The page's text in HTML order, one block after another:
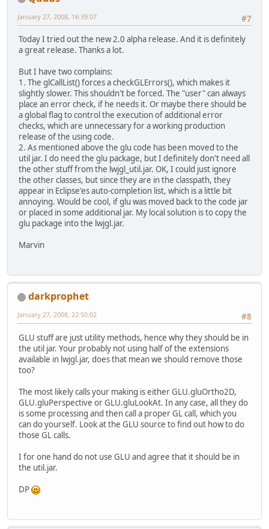
#7
January 27, 2008, 16:39:07
Today I tried out the new 2.0 alpha release. And it is definitely
a great release. Thanks a lot.
But I have two complains:
1. The glCallList() forces a checkGLErrors(), which makes it
slightly slower. This shouldn't be forced. The "user" can always
place an error check, if he needs it. Or maybe there should be
a global flag to control the execution of additional error
checks, which are unnecessary for a working production
release of the using code.
2. As mentioned above the glu code has been moved to the
util jar. I do need the glu package, but I definitely don't need all
the other stuff from the lwjgl_util.jar. OK, I could just ignore
the other classes, but since they are in the classpath, they
appear in Eclipse'es auto-completion list, which is a little bit
annoying. Would be cool, if glu was moved back to the code jar
or placed in some additional jar. My local solution is to copy the
glu package into the lwjgl.jar.
Marvin
darkprophet
#8
January 27, 2008, 22:50:02
GLU stuff are just utility methods, hence why they should be in
the util jar. Your probably not using half of the extensions
available in lwjgl.jar, does that mean we should remove those
too?
The most likely calls your making is either GLU.gluOrtho2D,
GLU.gluPerspective or GLU.gluLookAt. In any case, all they do
is some processing and then call a proper GL call, which you
can do yourself. Look at the GLU source to find out how to do
those GL calls.
I for one hand do not use GLU and agree that it should be in
the util.jar.
DP